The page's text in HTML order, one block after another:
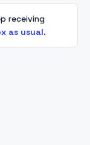
receiving
as usual.